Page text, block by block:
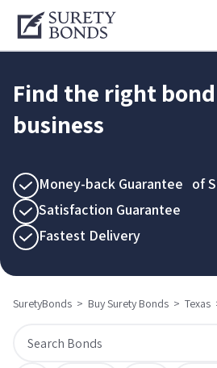
Find the right
business
Money-back Guarantee of
Satisfaction Guarantee
Fastest Delivery
SuretyBonds > Buy Surety Bonds > Texas